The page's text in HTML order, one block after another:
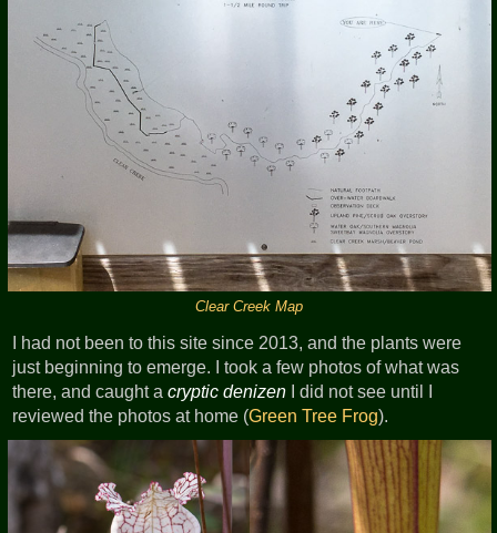
Clear Creek Map
I had not been to this site since 2013, and the plants were
just beginning to emerge. I took a few photos of what was
there, and caught acryptic denizen I did not see until I
reviewed the photos at home (Green Tree Frog).